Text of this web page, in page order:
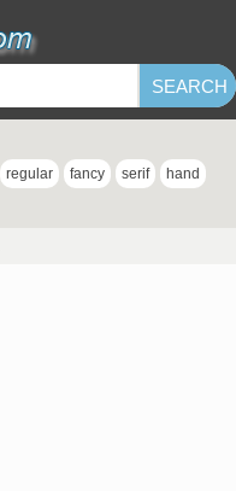
regular fancy serif hand